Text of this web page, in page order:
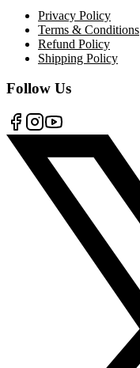
Privacy Policy
Terms & Conditions
Refund Policy
Shipping Policy
Follow Us